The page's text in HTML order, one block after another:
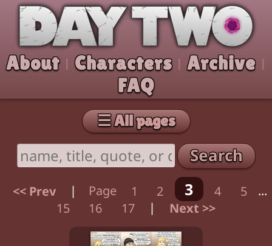
Skip to comic Day Two
About Characters Archive
FAQ
☰ All pages
Search
<< Prev | Page 1 2 3 4 5
...
15
16 17 | Next >>